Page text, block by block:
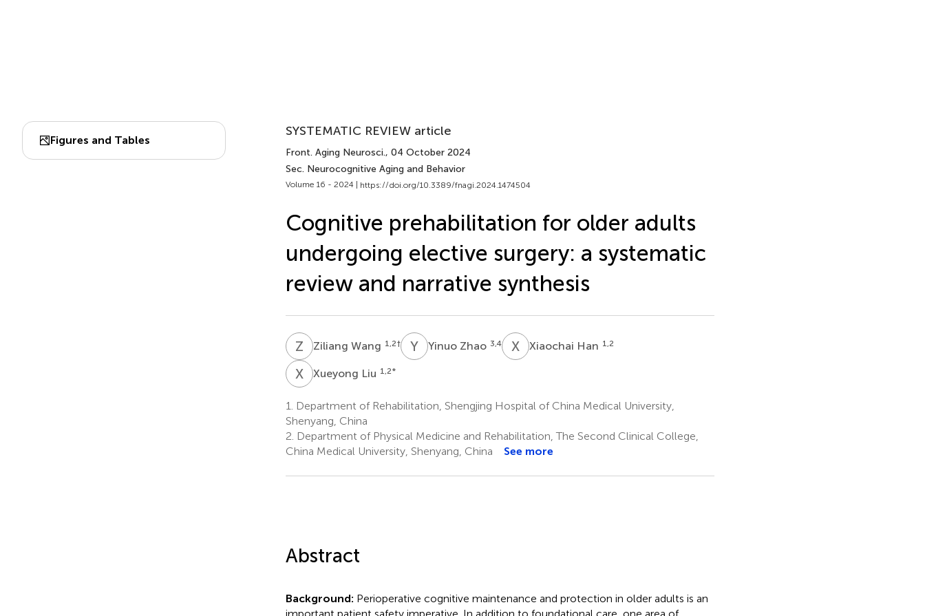
Figures and Tables
SYSTEMATIC REVIEW article
Front. Aging Neurosci., 04 October 2024
Sec. Neurocognitive Aging and Behavior
Volume 16 - 2024 | https://doi.org/10.3389/fnagi.2024.1474504
Cognitive prehabilitation for older adults
undergoing elective surgery: a systematic
review and narrative synthesis
Z WZiliang Wang 1,2† YZYinuo Zhao 3,4 XHXiaochai Han 1,2
XL Xueyong Liu 1,2*
1.
Department of Rehabilitation, Shengjing Hospital of China Medical University,
Shenyang, China
2. Department of Physical Medicine and Rehabilitation, The Second Clinical College,
China Medical University, Shenyang, China
See more
Abstract
Background: Perioperative cognitive maintenance and protection in older adults is an
important patient safety imperative. In addition to foundational care, one area of